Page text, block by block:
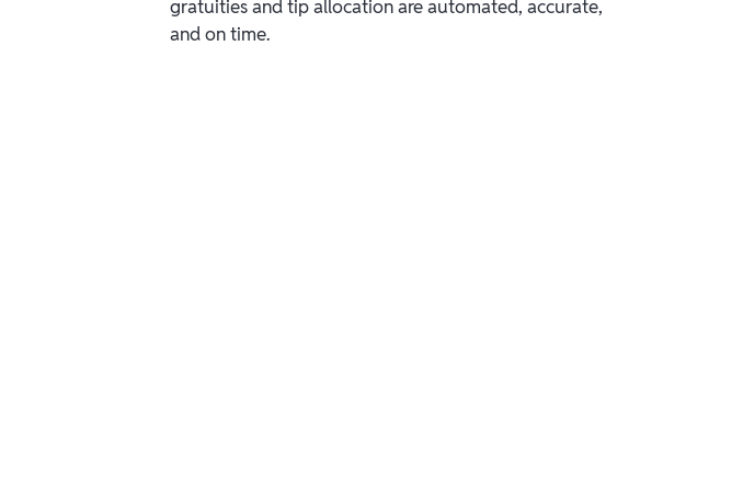
gratuities and tip allocation are automated, accurate,
and on time.